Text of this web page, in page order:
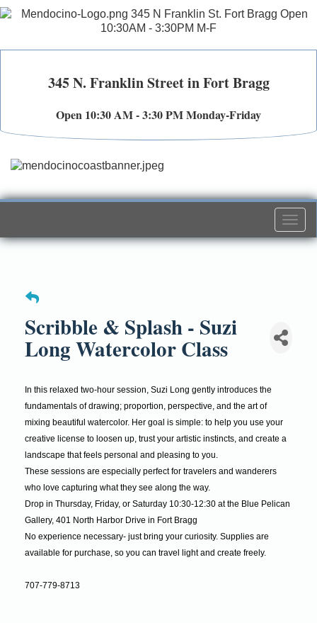
345 N. Franklin Street in Fort Bragg
Open 10:30 AM - 3:30 PM Monday-Friday
Scribble & Splash - Suzi
Long Watercolor Class
In this relaxed two-hour session, Suzi Long gently introduces the
fundamentals of drawing; proportion, perspective, and the art of
mixing beautiful watercolor. Her goal is simple: to help you use your
creative license to loosen up, trust your artistic instincts, and create a
landscape that feels personal and pleasing to you.
These sessions are especially perfect for travelers and wanderers
who love capturing what they see along the way.
Drop in Thursday, Friday, or Saturday 10:30-12:30 at the Blue Pelican
Gallery, 401 North Harbor Drive in Fort Bragg
No experience necessary- just bring your curiosity. Supplies are
available for purchase, so you can travel light and create freely.
707-779-8713